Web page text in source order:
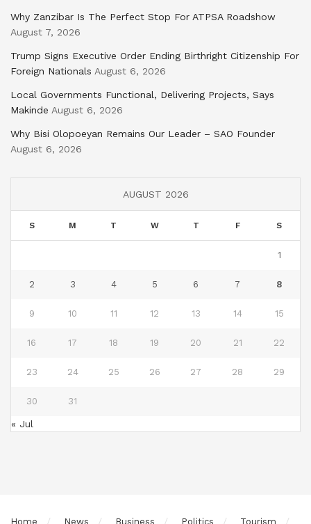
Why Zanzibar Is The Perfect Stop For ATPSA Roadshow
August 7, 2026
Trump Signs Executive Order Ending Birthright Citizenship For
Foreign Nationals August 6, 2026
Local Governments Functional, Delivering Projects, Says
Makinde August 6, 2026
Why Bisi Olopoeyan Remains Our Leader – SAO Founder
August 6, 2026
AUGUST 2026
S M T W T F S
1
2 3 4 5 6 7 8
9 10 11 12 13 14 15
16 17 18 19 20 21 22
23 24 25 26 27 28 29
30 31
« Jul
Home News Business Politics Tourism